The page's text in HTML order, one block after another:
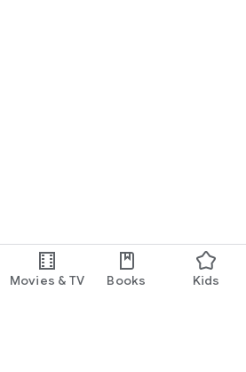
Movies & TV Books Kids